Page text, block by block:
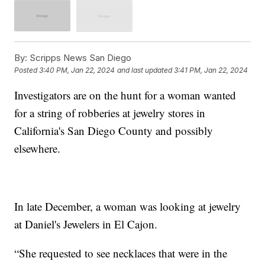
By: Scripps News San Diego
Posted3:40 PM, Jan 22, 2024 and last updated 3:41 PM, Jan 22, 2024
Investigators are on the hunt for a woman wanted
for a string of robberies at jewelry stores in
California's San Diego County and possibly
elsewhere.
In late December, a woman was looking at jewelry
at Daniel's Jewelers in El Cajon.
“She requested to see necklaces that were in the